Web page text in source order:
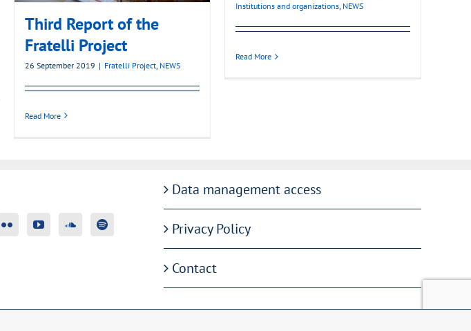
Institutions and organizations, NEWS
Read More
Third Report of the
Fratelli Project
26 September 2019 | Fratelli Project NEWS
Read More
Data management access
Privacy Policy
Contact